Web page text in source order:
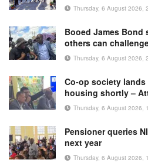
Thursday, 6 August 2026,
Booed James Bond
others can
Thursday, 6 August 2026,
Co-op society
housing shortly –
Thursday, 6 August 2026,
Pensioner queries
next year
Thursday, 6 August 2026,